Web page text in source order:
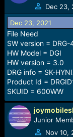
Dec 23,
Dec 23, 2021
File Need
SW version =
HW Model = DGI
HW version = 3.0
DRG info = SK-
Product Id =
SKUID = 600WW
Junior
Nov 10,